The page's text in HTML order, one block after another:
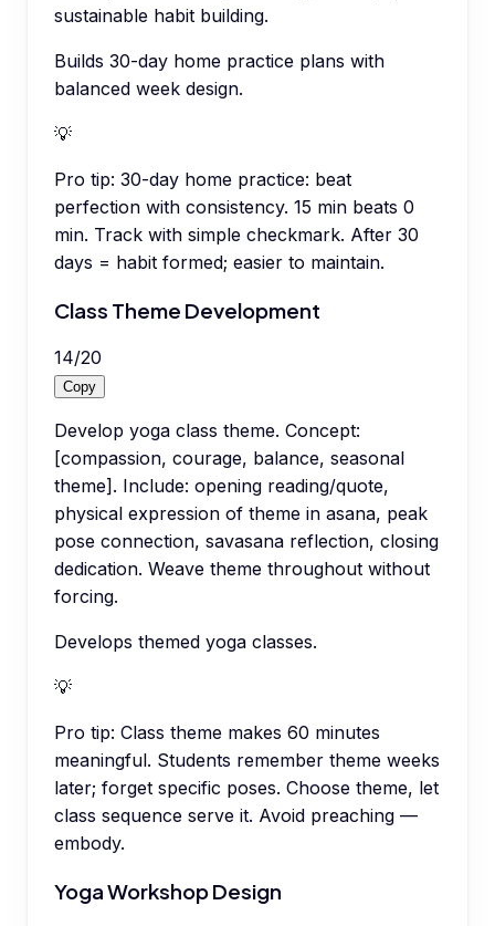
sustainable habit building.
Builds 30-day home practice plans with
balanced week design.
💡
Pro tip: 30-day home practice: beat
perfection with consistency. 15 min beats 0
min. Track with simple checkmark. After 30
days = habit formed; easier to maintain.
Class Theme Development
14/20
Copy
Develop yoga class theme. Concept:
[compassion, courage, balance, seasonal
theme]. Include: opening reading/quote,
physical expression of theme in asana, peak
pose connection, savasana reflection, closing
dedication. Weave theme throughout without
forcing.
Develops themed yoga classes.
💡
Pro tip: Class theme makes 60 minutes
meaningful. Students remember theme weeks
later; forget specific poses. Choose theme, let
class sequence serve it. Avoid preaching —
embody.
Yoga Workshop Design